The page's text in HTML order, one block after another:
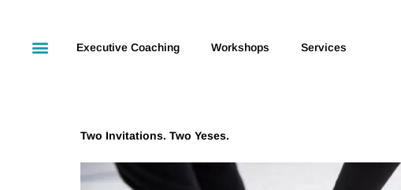
Executive Coaching Workshops Services
Two Invitations. Two Yeses.